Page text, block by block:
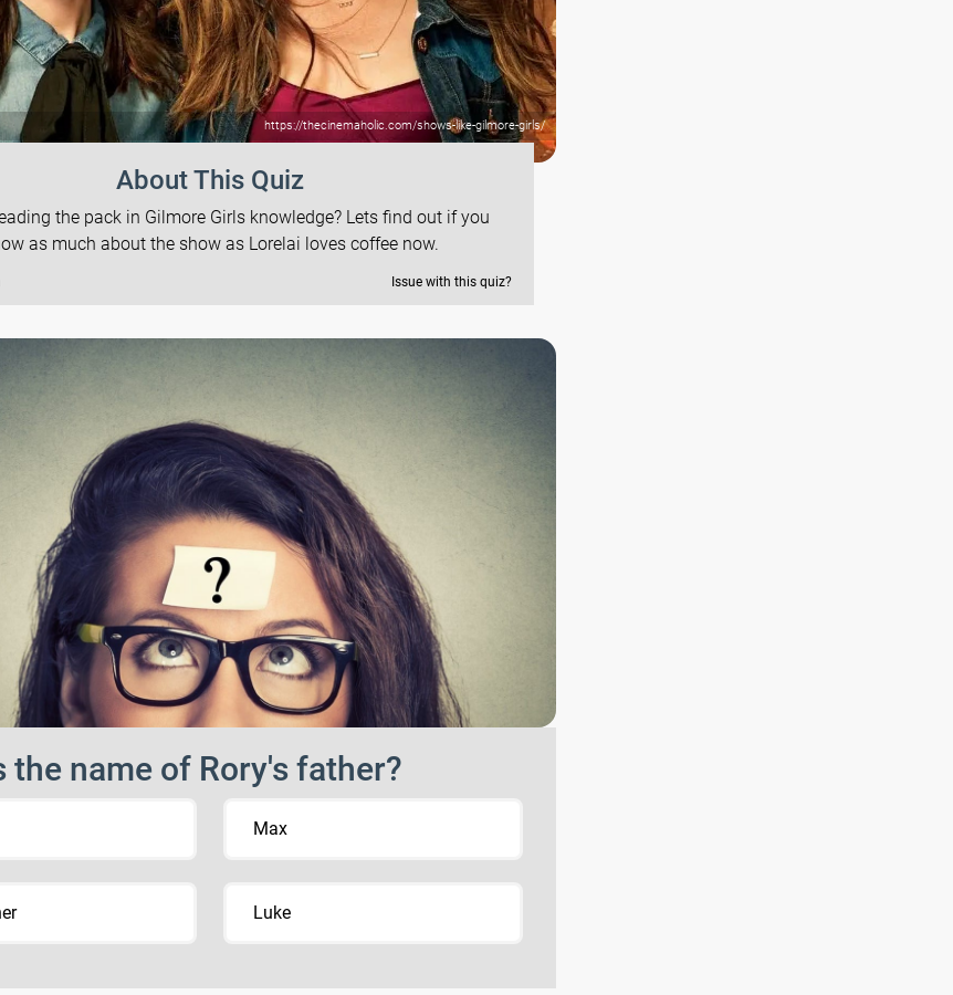
https://thecinemaholic.com/shows-like-gilmore-girls/
About This Quiz
the pack in Gilmore Girls knowledge? Lets find out if you
as much about the show as Lorelai loves coffee now.
Issue with this quiz?
the name of Rory's father?
Max
Luke